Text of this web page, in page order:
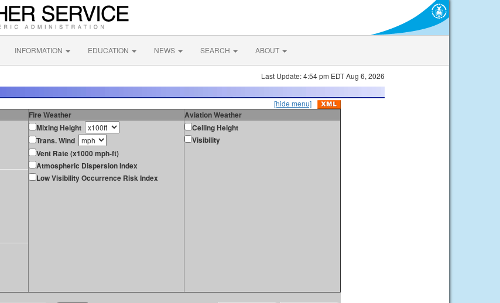
INFORMATION EDUCATION NEWS SEARCH ABOUT
Last Update: 4:54 pm EDT Aug 6, 2026
[hide menu]
Fire Weather
Aviation Weather
Mixing Height
Trans. Wind
Vent Rate (x1000 mph-ft)
Atmospheric Dispersion Index
Low Visibility Occurrence Risk Index
Ceiling Height
Visibility